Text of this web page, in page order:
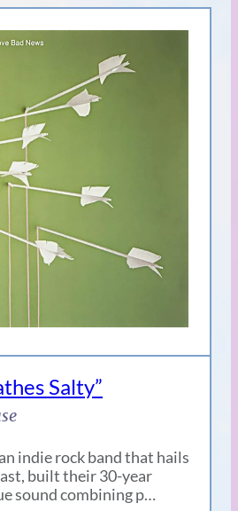
Salty”
indie rock band that hails
built their 30-year
sound combining p…